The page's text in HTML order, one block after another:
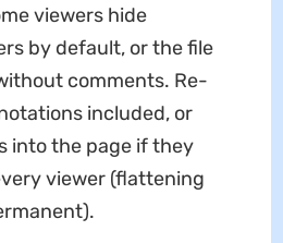
viewers hide
by default, or the file
comments. Re-
included, or
into the page if they
viewer (flattening